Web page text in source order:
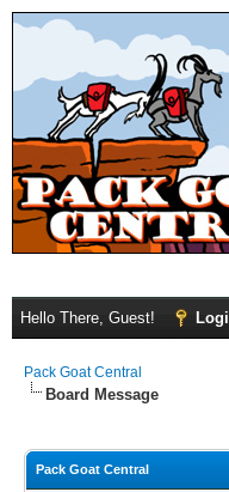
Hello There, Guest!
Pack Goat Central
Board Message
Pack Goat Central